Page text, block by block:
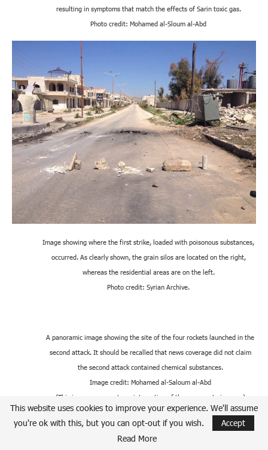
resulting in symptoms that match the effects of Sarin toxic gas.
Photo credit: Mohamed al-Sloum al-Abd
Image showing where the first strike, loaded with poisonous substances,
occurred. As clearly shown, the grain silos are located on the right,
whereas the residential areas are on the left.
Photo credit: Syrian Archive.
A panoramic image showing the site of the four rockets launched in the
second attack. It should be recalled that news coverage did not claim
the second attack contained chemical substances.
Image credit: Mohamed al-Saloum al-Abd
(This image represents an integration of three separate images.)
This website uses cookies to improve your experience. We'll assume
you're ok with this, but you can opt-out if you wish.
Accept
Read More